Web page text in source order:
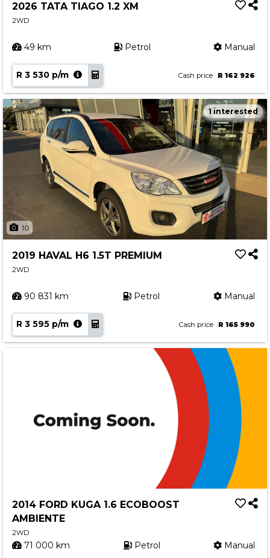
2026 TATA TIAGO 1.2 XM
2WD
49 km Petrol Manual
R 3 530 p/m Cash price R 162 926
10
1 interested
2019 HAVAL H6 1.5T PREMIUM
2WD
90 831 km Petrol Manual
R 3 595 p/m Cash price R 165 990
2014 FORD KUGA 1.6 ECOBOOST
AMBIENTE
2WD
71 000 km Petrol Manual